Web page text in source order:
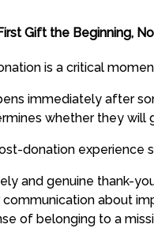
Gift the Beginning,
is a critical
immediately after
whether they will
donation experience
and genuine thank-
communication about
of belonging to a